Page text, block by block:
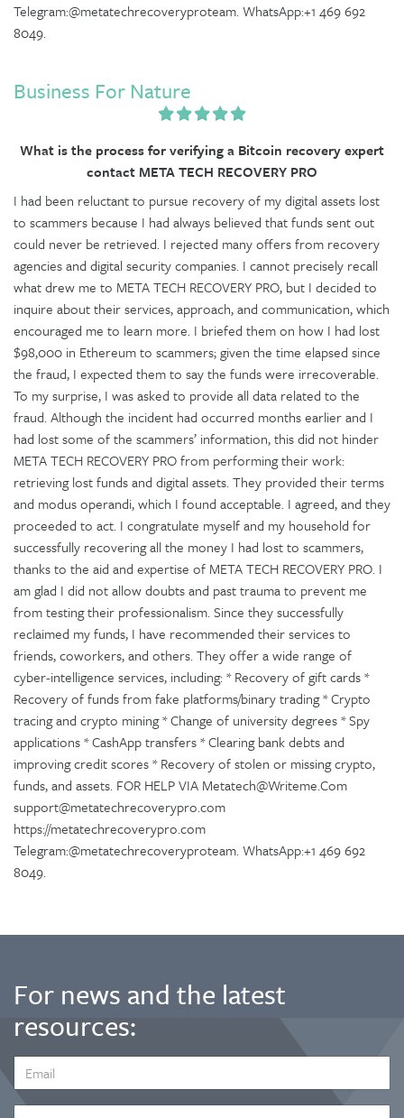
Telegram:@metatechrecoveryproteam. WhatsApp:+1 469 692
8049.
Business For Nature
What is the process for verifying a Bitcoin recovery expert
contact META TECH RECOVERY PRO
I had been reluctant to pursue recovery of my digital assets lost
to scammers because I had always believed that funds sent out
could never be retrieved. I rejected many offers from recovery
agencies and digital security companies. I cannot precisely recall
what drew me to META TECH RECOVERY PRO, but I decided to
inquire about their services, approach, and communication, which
encouraged me to learn more. I briefed them on how I had lost
$98,000 in Ethereum to scammers; given the time elapsed since
the fraud, I expected them to say the funds were irrecoverable.
To my surprise, I was asked to provide all data related to the
fraud. Although the incident had occurred months earlier and I
had lost some of the scammers’ information, this did not hinder
META TECH RECOVERY PRO from performing their work:
retrieving lost funds and digital assets. They provided their terms
and modus operandi, which I found acceptable. I agreed, and they
proceeded to act. I congratulate myself and my household for
successfully recovering all the money I had lost to scammers,
thanks to the aid and expertise of META TECH RECOVERY PRO. I
am glad I did not allow doubts and past trauma to prevent me
from testing their professionalism. Since they successfully
reclaimed my funds, I have recommended their services to
friends, coworkers, and others. They offer a wide range of
cyber-intelligence services, including: * Recovery of gift cards *
Recovery of funds from fake platforms/binary trading * Crypto
tracing and crypto mining * Change of university degrees * Spy
applications * CashApp transfers * Clearing bank debts and
improving credit scores * Recovery of stolen or missing crypto,
funds, and assets. FOR HELP VIA Metatech@Writeme.Com
support@metatechrecoverypro.com
https://metatechrecoverypro.com
Telegram:@metatechrecoveryproteam. WhatsApp:+1 469 692
8049.
For news and the latest
resources:
ADDRESS
*